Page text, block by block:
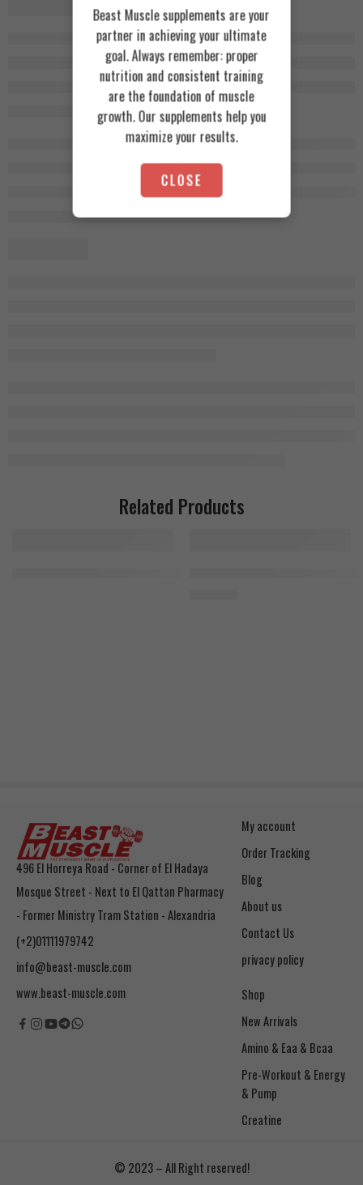
Related Products
496 El Horreya Road - Corner of El Hadaya
Mosque Street - Next to El Qattan Pharmacy
- Former Ministry Tram Station - Alexandria
(+2)01111979742
info@beast-muscle.com
www.beast-muscle.com
My account
Order Tracking
Blog
About us
Contact Us
privacy policy
Shop
New Arrivals
Amino & Eaa & Bcaa
& Pump
Creatine
© 2023 – All Right reserved!
Beast Muscle supplements are your
partner in achieving your ultimate
goal. Always remember: proper
nutrition and consistent training
are the foundation of muscle
growth. Our supplements help you
maximize your results.
CLOSE